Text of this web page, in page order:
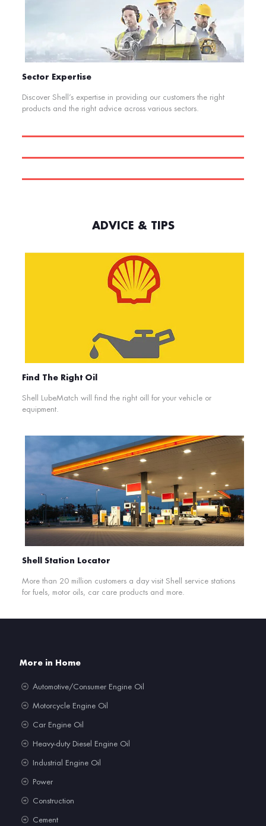
Sector Expertise
Discover Shell’s expertise in providing our customers the right
products and the right advice across various sectors.
ADVICE & TIPS
Find The Right Oil
Shell LubeMatch will find the right oill for your vehicle or
equipment.
Shell Station Locator
More than 20 million customers a day visit Shell service stations
for fuels, motor oils, car care products and more.
More in Home
Automotive/Consumer Engine Oil
Motorcycle Engine Oil
Car Engine Oil
Heavy-duty Diesel Engine Oil
Industrial Engine Oil
Power
Construction
Cement